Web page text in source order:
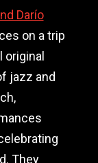
Darío
on a trip
jazz and
They